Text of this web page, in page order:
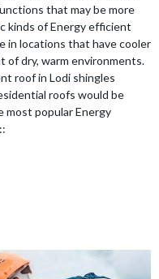
that may be more
kinds of Energy efficient
in locations that have cooler
dry, warm environments.
roof in Lodi shingles
roofs would be
most popular Energy